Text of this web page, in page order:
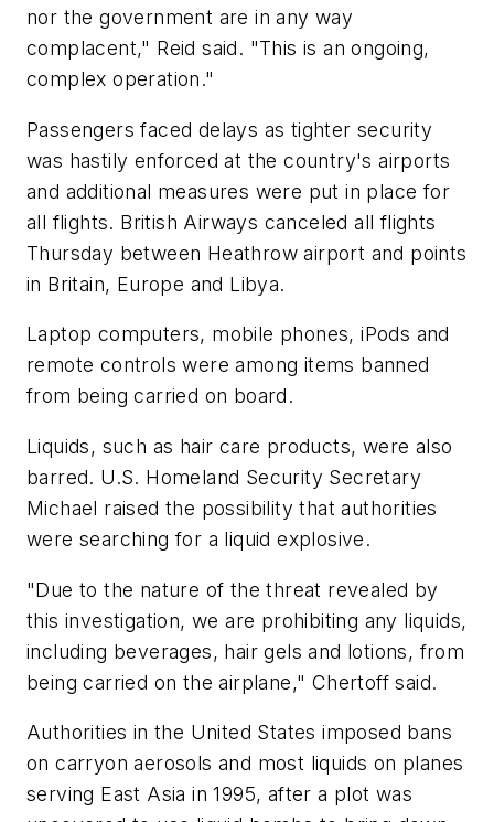
nor the government are in any way
complacent," Reid said. "This is an ongoing,
complex operation."
Passengers faced delays as tighter security
was hastily enforced at the country's airports
and additional measures were put in place for
all flights. British Airways canceled all flights
Thursday between Heathrow airport and points
in Britain, Europe and Libya.
Laptop computers, mobile phones, iPods and
remote controls were among items banned
from being carried on board.
Liquids, such as hair care products, were also
barred. U.S. Homeland Security Secretary
Michael raised the possibility that authorities
were searching for a liquid explosive.
"Due to the nature of the threat revealed by
this investigation, we are prohibiting any liquids,
including beverages, hair gels and lotions, from
being carried on the airplane," Chertoff said.
Authorities in the United States imposed bans
on carryon aerosols and most liquids on planes
serving East Asia in 1995, after a plot was